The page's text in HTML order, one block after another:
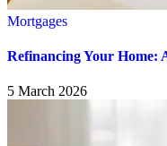
Mortgages
Refinancing Your Home:
5 March 2026